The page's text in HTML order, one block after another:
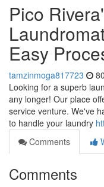
Pico
Easy
tamzinmoga817723
Looking for a superb
any longer! Our place
service venture. We've
to handle your laundry
Comments
Comments